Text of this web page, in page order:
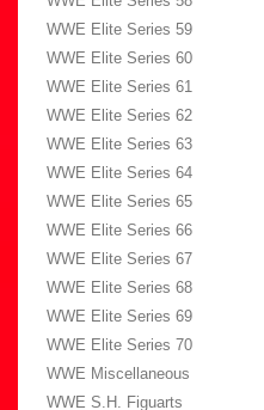
WWE Elite Series 59
WWE Elite Series 60
WWE Elite Series 61
WWE Elite Series 62
WWE Elite Series 63
WWE Elite Series 64
WWE Elite Series 65
WWE Elite Series 66
WWE Elite Series 67
WWE Elite Series 68
WWE Elite Series 69
WWE Elite Series 70
WWE Miscellaneous
WWE S.H. Figuarts